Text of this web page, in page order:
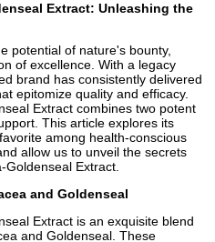
Extract: Unleashing the
potential of nature's bounty,
of excellence. With a legacy
brand has consistently delivered
epitomize quality and efficacy.
Extract combines two potent
This article explores its
among health-conscious
allow us to unveil the secrets
Goldenseal Extract.
and Goldenseal
Extract is an exquisite blend
and Goldenseal. These